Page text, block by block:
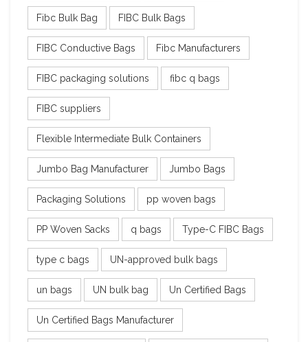
Fibc Bulk Bag FIBC Bulk Bags
FIBC Conductive Bags Fibc Manufacturers
FIBC packaging solutions fibc q bags
FIBC suppliers
Flexible Intermediate Bulk Containers
Jumbo Bag Manufacturer Jumbo Bags
Packaging Solutions pp woven bags
PP Woven Sacks q bags Type-C FIBC Bags
type c bags UN-approved bulk bags
un bags UN bulk bag Un Certified Bags
Un Certified Bags Manufacturer